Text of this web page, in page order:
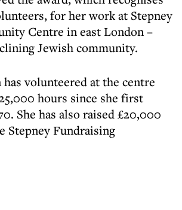
for her work at Stepney
Centre in east London –
Jewish community.
volunteered at the centre
hours since she first
She has also raised £20,000
Stepney Fundraising